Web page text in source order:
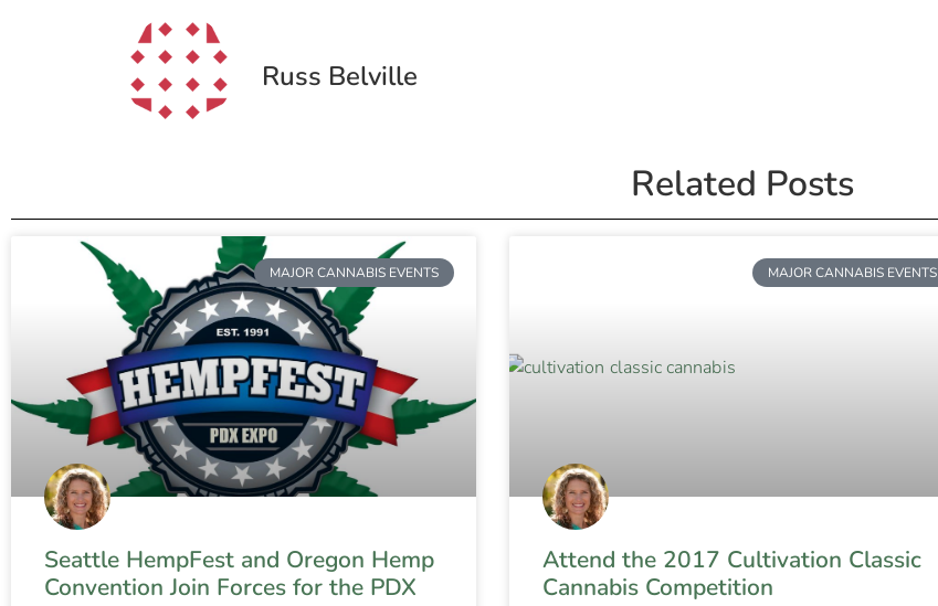
Russ Belville
Related Posts
MAJOR CANNABIS EVENTS
Seattle HempFest and Oregon Hemp
Convention Join Forces for the PDX
MAJOR CANNABIS EVENTS
Attend the 2017 Cultivation Classic
Cannabis Competition